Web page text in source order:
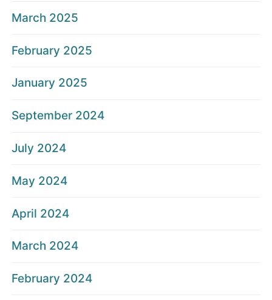
March 2025
February 2025
January 2025
September 2024
July 2024
May 2024
April 2024
March 2024
February 2024